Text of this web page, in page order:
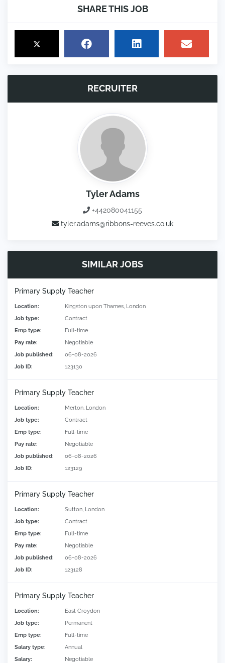
SHARE THIS JOB
RECRUITER
Tyler Adams
+442080041155
tyler.adams@ribbons-reeves.co.uk
SIMILAR JOBS
Primary Supply Teacher
Location:
Kingston upon Thames, London
Job type:
Contract
Emp type:
Full-time
Pay rate:
Negotiable
Job published:
06-08-2026
Job ID:
123130
Primary Supply Teacher
Location:
Merton, London
Job type:
Contract
Emp type:
Full-time
Pay rate:
Negotiable
Job published:
06-08-2026
Job ID:
123129
Primary Supply Teacher
Location:
Sutton, London
Job type:
Contract
Emp type:
Full-time
Pay rate:
Negotiable
Job published:
06-08-2026
Job ID:
123128
Primary Supply Teacher
Location:
East Croydon
Job type:
Permanent
Emp type:
Full-time
Salary type:
Annual
Salary:
Negotiable